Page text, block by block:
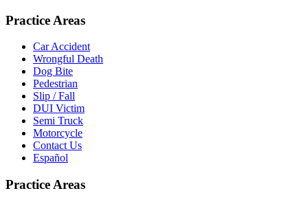
Practice Areas
Car Accident
Wrongful Death
Dog Bite
Pedestrian
Slip / Fall
DUI Victim
Semi Truck
Motorcycle
Contact Us
Español
Practice Areas